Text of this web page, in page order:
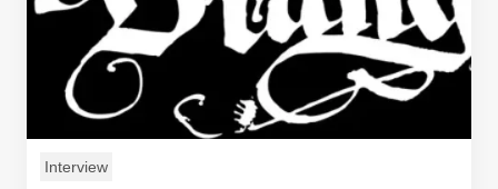
Interview